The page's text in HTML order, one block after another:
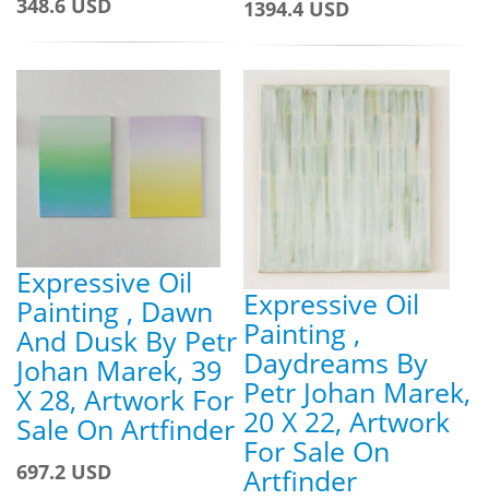
348.6 USD 1394.4 USD
Expressive Oil
Painting , Dawn
And Dusk By Petr
Johan Marek, 39
X 28, Artwork For
Sale On Artfinder
697.2 USD
Expressive Oil
Painting ,
Daydreams By
Petr Johan Marek,
20 X 22, Artwork
For Sale On
Artfinder